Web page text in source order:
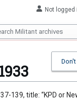
139, title: “KPD or
Not logged